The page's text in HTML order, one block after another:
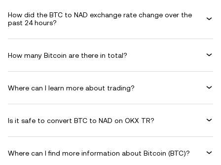
How did the BTC to NAD exchange rate change over the
past 24 hours?
How many Bitcoin are there in total?
Where can I learn more about trading?
Is it safe to convert BTC to NAD on OKX TR?
Where can I find more information about Bitcoin (BTC)?